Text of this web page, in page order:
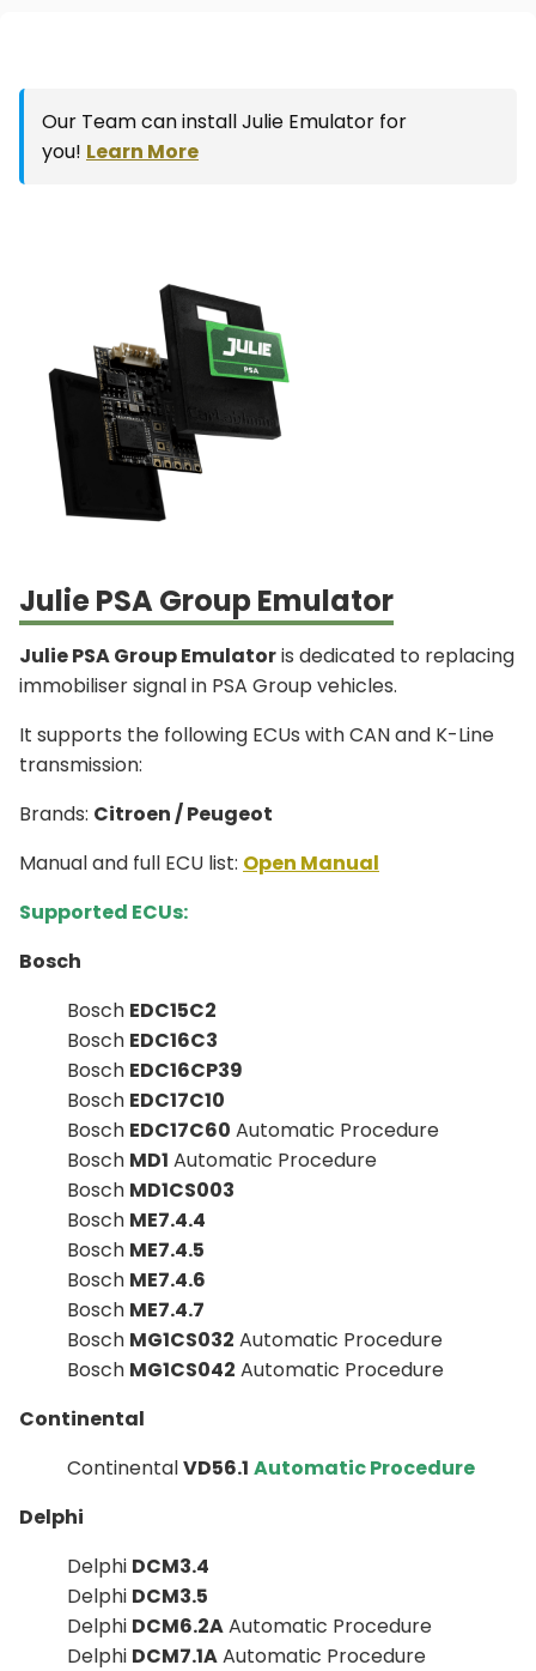
Our Team can install Julie Emulator for
you! Learn More
Julie PSA Group Emulator
Julie PSA Group Emulatoris dedicated to replacing
immobiliser signal in PSA Group vehicles.
It supports the following ECUs with CAN and K-Line
transmission:
Brands: Citroen / Peugeot
Manual and full ECU list: Open Manual
Supported ECUs:
Bosch
Bosch EDC15C2
Bosch EDC16C3
Bosch EDC16CP39
Bosch EDC17C10
Bosch EDC17C60 Automatic Procedure
Bosch MD1 Automatic Procedure
Bosch MD1CS003
Bosch ME7.4.4
Bosch ME7.4.5
Bosch ME7.4.6
Bosch ME7.4.7
Bosch MG1CS032 Automatic Procedure
Bosch MG1CS042 Automatic Procedure
Continental
ContinentalVD56.1 Automatic Procedure
Delphi
Delphi DCM3.4
Delphi DCM3.5
Delphi DCM6.2AAutomatic Procedure
Delphi DCM7.1AAutomatic Procedure